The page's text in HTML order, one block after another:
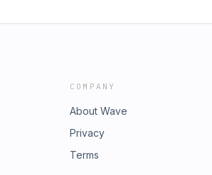
COMPANY
About Wave
Privacy
Terms